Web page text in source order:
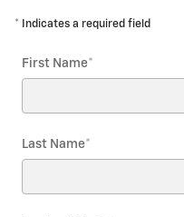
* Indicates a required field
First Name*
Last Name*